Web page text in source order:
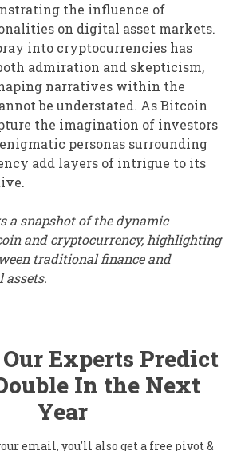
the influence of
on digital asset markets.
into cryptocurrencies has
admiration and skepticism,
narratives within the
be understated. As Bitcoin
the imagination of investors
personas surrounding
add layers of intrigue to its
a snapshot of the dynamic
and cryptocurrency, highlighting
traditional finance and
Experts Predict
In the Next
Year
email, you'll also get a free pivot &